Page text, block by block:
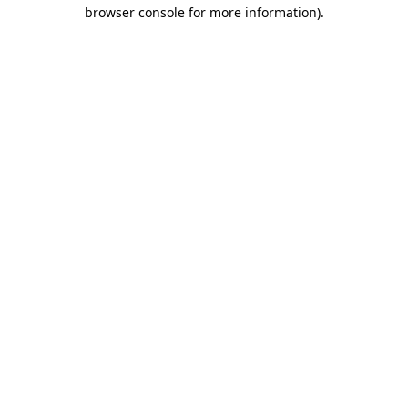
browser console for more information).